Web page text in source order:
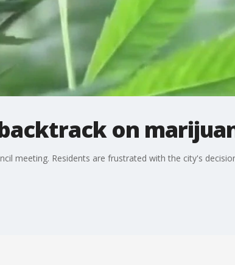
on
meeting. Residents are frustrated with the city's